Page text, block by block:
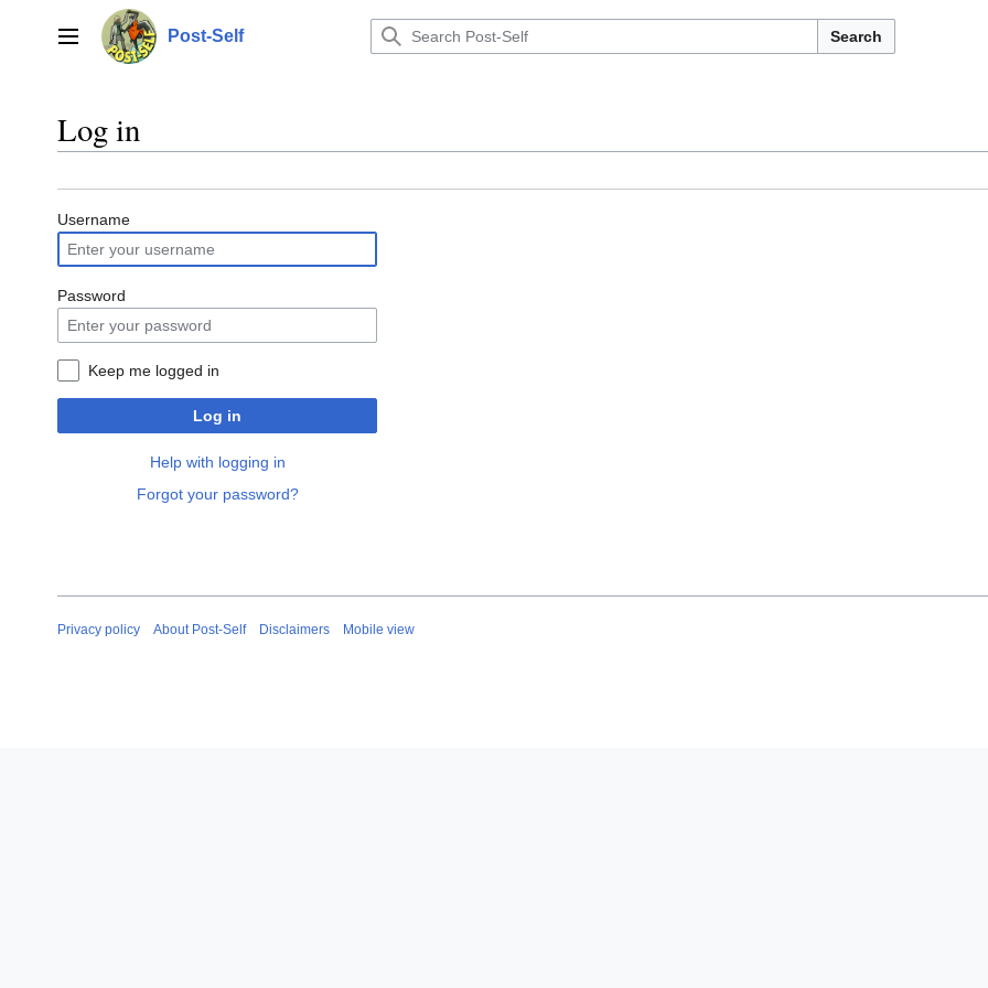
Main menu Post-Self Search
Log in
Username
Password
Keep me logged in
Log in
Help with logging in
Forgot your password?
Privacy policy About Post-Self Disclaimers Mobile view